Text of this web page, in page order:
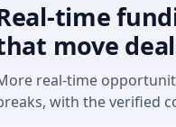
time
move
real-time
with the verified